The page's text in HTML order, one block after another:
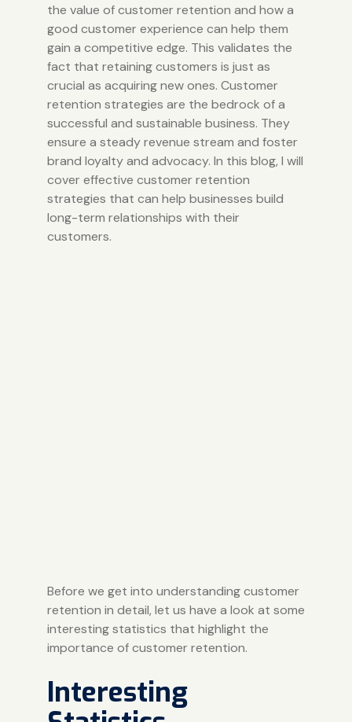
the value of customer retention and how a
good customer experience can help them
gain a competitive edge. This validates the
fact that retaining customers is just as
crucial as acquiring new ones. Customer
retention strategies are the bedrock of a
successful and sustainable business. They
ensure a steady revenue stream and foster
brand loyalty and advocacy. In this blog, I will
cover effective customer retention
strategies that can help businesses build
long-term relationships with their
customers.
Before we get into understanding customer
retention in detail, let us have a look at some
interesting statistics that highlight the
importance of customer retention.
Interesting